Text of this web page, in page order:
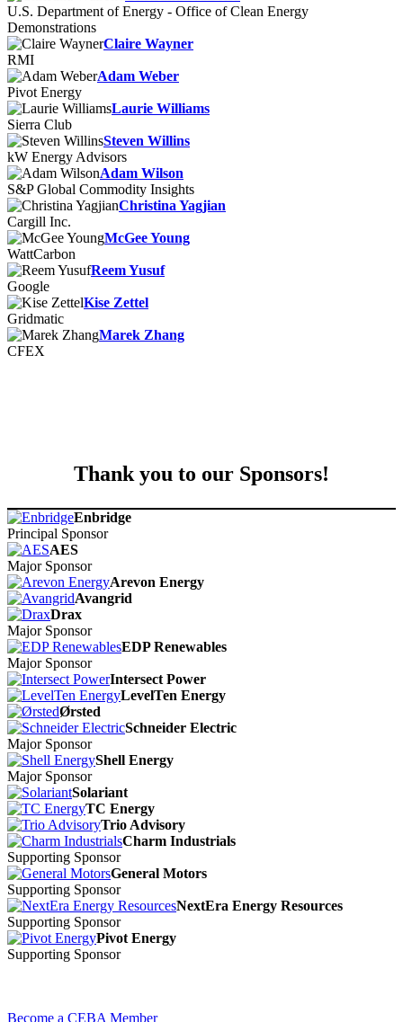
U.S. Department of Energy - Office of Clean Energy
Demonstrations
Claire Wayner
RMI
Adam Weber
Pivot Energy
Laurie Williams
Sierra Club
Steven Willins
kW Energy Advisors
Adam Wilson
S&P Global Commodity Insights
Christina Yagjian
Cargill Inc.
McGee Young
WattCarbon
Reem Yusuf
Google
Kise Zettel
Gridmatic
Marek Zhang
CFEX
Thank you to our Sponsors!
Enbridge
Principal Sponsor
AES
Major Sponsor
Arevon Energy
Avangrid
Drax
Major Sponsor
EDP Renewables
Major Sponsor
Intersect Power
LevelTen Energy
Ørsted
Schneider Electric
Major Sponsor
Shell Energy
Major Sponsor
Solariant
TC Energy
Trio Advisory
Charm Industrials
Supporting Sponsor
General Motors
Supporting Sponsor
NextEra Energy Resources
Supporting Sponsor
Pivot Energy
Supporting Sponsor
Become a CEBA Member